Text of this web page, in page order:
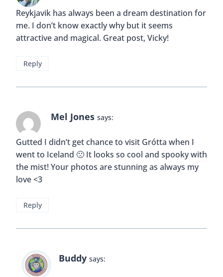
Reykjavik has always been a dream destination for
me. I don’t know exactly why but it seems
attractive and magical. Great post, Vicky!
Reply
Mel Jones says:
Gutted I didn’t get chance to visit Grótta when I
went to Iceland 🙁 It looks so cool and spooky with
the mist! Your photos are stunning as always my
love <3
Reply
Buddy says: